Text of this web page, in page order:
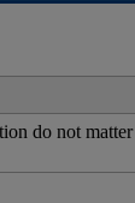
do not matter